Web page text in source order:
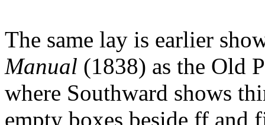
The same lay is earlier
Manual (1838) as the Old
where Southward shows
empty boxes beside ff and